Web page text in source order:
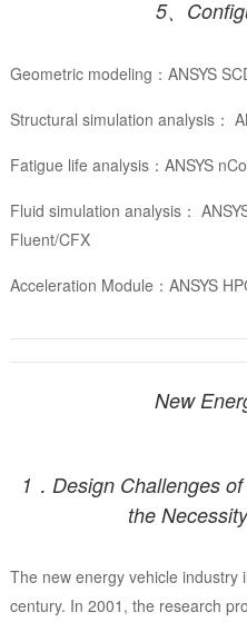
5、
Geometric modeling：ANSYS
Structural simulation analysis：
Fatigue life analysis：ANSYS
Fluid simulation analysis：
Fluent/CFX
Acceleration Module：ANSYS
New
1．Design Challenges
the
The new energy vehicle
century. In 2001, the research